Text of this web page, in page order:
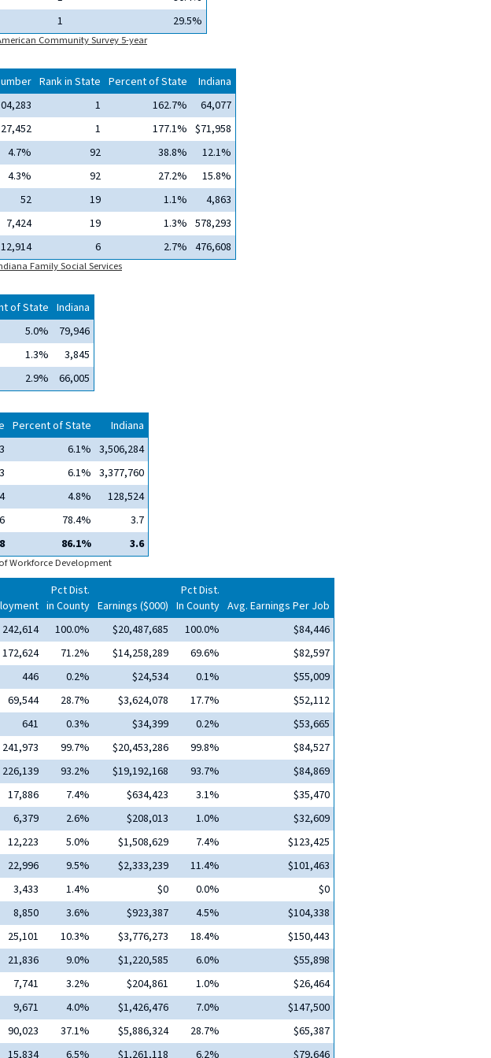
1
29.5%
Community Survey 5-year
Rank in State Percent of State
Indiana
1 162.7%
64,077
1 177.1% $71,958
4.7%
92 38.8%
12.1%
4.3%
92 27.2%
15.8%
52
19 1.1%
4,863
7,424
19 1.3% 578,293
12,914
6 2.7% 476,608
Family Social Services
of State Indiana
5.0%
79,946
1.3%
3,845
2.9%
66,005
Percent of State
Indiana
3
6.1% 3,506,284
3
6.1% 3,377,760
4
4.8%
128,524
78.4%
3.7
86.1% 3.6
Workforce Development
Pct Dist.
in County Earnings ($000)
Pct Dist.
In County Avg. Earnings Per Job
242,614
100.0% $20,487,685 100.0%
$84,446
172,624
71.2% $14,258,289 69.6%
$82,597
446
0.2% $24,534 0.1%
$55,009
69,544
28.7% $3,624,078 17.7%
$52,112
641
0.3% $34,399 0.2%
$53,665
241,973
99.7% $20,453,286 99.8%
$84,527
226,139
93.2% $19,192,168 93.7%
$84,869
17,886
7.4% $634,423 3.1%
$35,470
6,379
2.6% $208,013 1.0%
$32,609
12,223
5.0% $1,508,629 7.4%
$123,425
22,996
9.5% $2,333,239 11.4%
$101,463
3,433
1.4% $0 0.0%
$0
8,850
3.6% $923,387 4.5%
$104,338
25,101
10.3% $3,776,273 18.4%
$150,443
21,836
9.0% $1,220,585 6.0%
$55,898
7,741
3.2% $204,861 1.0%
$26,464
9,671
4.0% $1,426,476 7.0%
$147,500
90,023
37.1% $5,886,324 28.7%
$65,387
15,834
6.5% $1,261,118 6.2% $79,646